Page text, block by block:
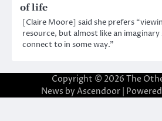
of life
[Claire Moore] said she prefers
resource, but almost like an
connect to in some way.”
Copyright © 2026 The
News by Ascendoor|